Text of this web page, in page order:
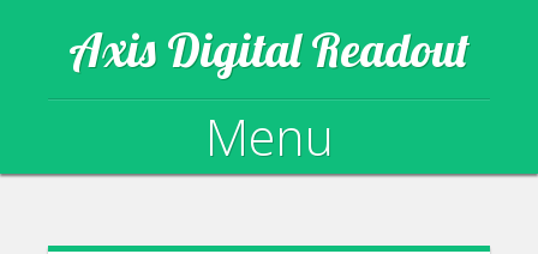
Axis Digital Readout
Menu